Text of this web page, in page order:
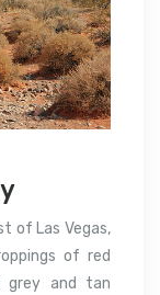
of Las Vegas,
of red
grey and tan